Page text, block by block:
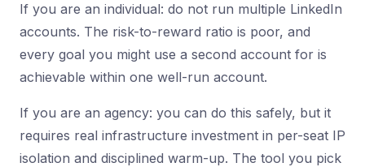
If you are an individual: do not run multiple LinkedIn
accounts. The risk-to-reward ratio is poor, and
every goal you might use a second account for is
achievable within one well-run account.
If you are an agency: you can do this safely, but it
requires real infrastructure investment in per-seat IP
isolation and disciplined warm-up. The tool you pick